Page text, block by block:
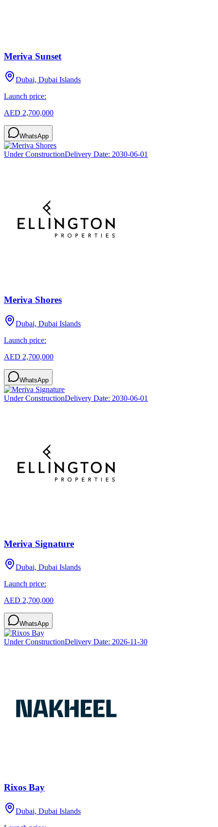
Meriva Sunset
Dubai, Dubai Islands
Launch price:
AED 2,700,000
WhatsApp
Under ConstructionDelivery Date: 2030-06-01
Meriva Shores
Dubai, Dubai Islands
Launch price:
AED 2,700,000
WhatsApp
Under ConstructionDelivery Date: 2030-06-01
Meriva Signature
Dubai, Dubai Islands
Launch price:
AED 2,700,000
WhatsApp
Under ConstructionDelivery Date: 2026-11-30
Rixos Bay
Dubai, Dubai Islands